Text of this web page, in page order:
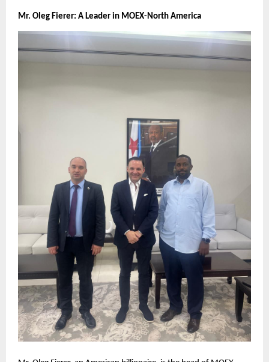
Mr. Oleg Fierer: A Leader in MOEX-North America